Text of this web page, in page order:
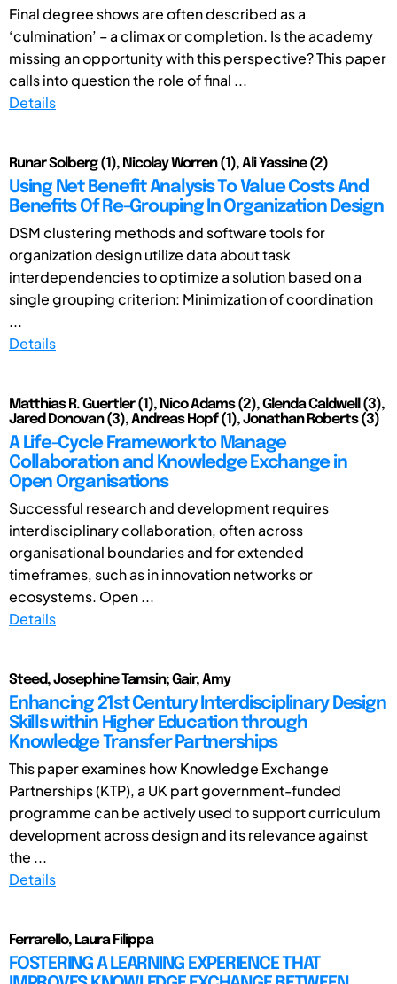
Final degree shows are often described as a
‘culmination’ – a climax or completion. Is the academy
missing an opportunity with this perspective? This paper
calls into question the role of final ...
Details
Runar Solberg (1), Nicolay Worren (1), Ali Yassine (2)
Using Net Benefit Analysis To Value Costs And
Benefits Of Re-Grouping In Organization Design
DSM clustering methods and software tools for
organization design utilize data about task
interdependencies to optimize a solution based on a
single grouping criterion: Minimization of coordination
...
Details
Matthias R. Guertler (1), Nico Adams (2), Glenda Caldwell (3),
Jared Donovan (3), Andreas Hopf (1), Jonathan Roberts (3)
A Life-Cycle Framework to Manage
Collaboration and Knowledge Exchange in
Open Organisations
Successful research and development requires
interdisciplinary collaboration, often across
organisational boundaries and for extended
timeframes, such as in innovation networks or
ecosystems. Open ...
Details
Steed, Josephine Tamsin; Gair, Amy
Enhancing 21st Century Interdisciplinary Design
Skills within Higher Education through
Knowledge Transfer Partnerships
This paper examines how Knowledge Exchange
Partnerships (KTP), a UK part government-funded
programme can be actively used to support curriculum
development across design and its relevance against
the ...
Details
Ferrarello, Laura Filippa
FOSTERING A LEARNING EXPERIENCE THAT